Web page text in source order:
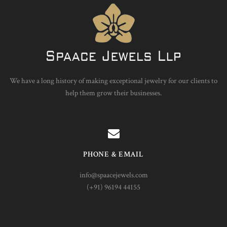
We have a long history of making exceptional jewelry for our clients to
help them grow their businesses.
PHONE & EMAIL
info@spaacejewels.com
(+91) 96194 44155